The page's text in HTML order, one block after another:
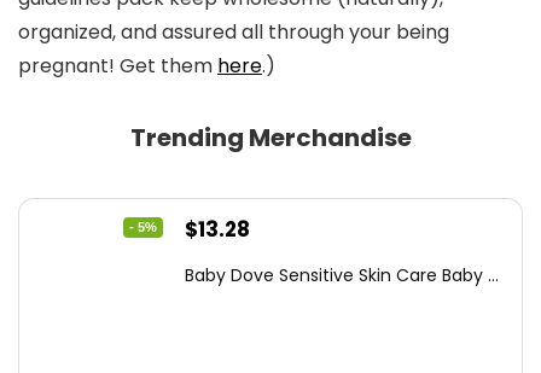
organized, and assured all through your being
pregnant! Get them here.)
Trending Merchandise
- 5%
Original
was:
$13.28
is:
Baby Dove Sensitive Skin Care Baby ...